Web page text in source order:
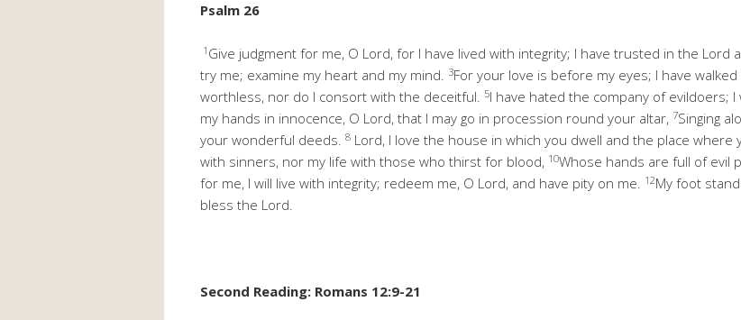
Psalm 26
1 Give judgment for me, O Lord, for I have lived with integrity; I have trusted in the Lord
try me; examine my heart and my mind. 3For your love is before my eyes; I have
worthless, nor do I consort with the deceitful. 5I have hated the company of evildoers;
my hands in innocence, O Lord, that I may go in procession round your altar, 7Singing
your wonderful deeds. 8 Lord, I love the house in which you dwell and the place where
with sinners, nor my life with those who thirst for blood, 10Whose hands are full of evil
for me, I will live with integrity; redeem me, O Lord, and have pity on me. 12My foot
bless the Lord.
Second Reading: Romans 12:9-21